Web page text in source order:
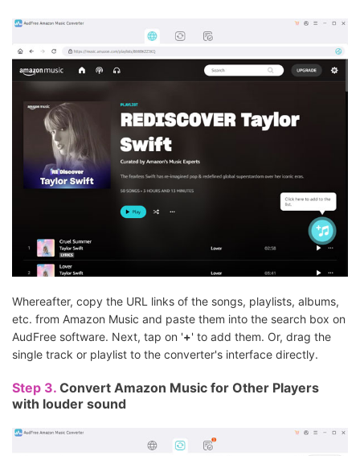
Whereafter, copy the URL links of the songs, playlists, albums,
etc. from Amazon Music and paste them into the search box on
AudFree software. Next, tap on '+' to add them. Or, drag the
single track or playlist to the converter's interface directly.
Step 3. Convert Amazon Music for Other Players
with louder sound